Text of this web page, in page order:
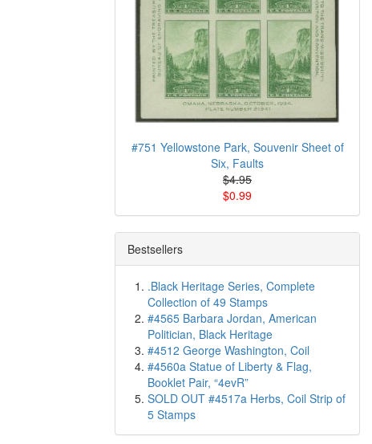
#751 Yellowstone Park, Souvenir Sheet of
Six, Faults
$4.95
$0.99
Bestsellers
.Black Heritage Series, Complete
Collection of 49 Stamps
#4565 Barbara Jordan, American
Politician, Black Heritage
#4512 George Washington, Coil
#4560a Statue of Liberty & Flag,
Booklet Pair, “4evR”
SOLD OUT #4517a Herbs, Coil Strip of
5 Stamps